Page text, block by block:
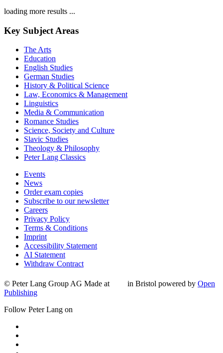
loading more results ...
Key Subject Areas
The Arts
Education
English Studies
German Studies
History & Political Science
Law, Economics & Management
Linguistics
Media & Communication
Romance Studies
Science, Society and Culture
Slavic Studies
Theology & Philosophy
Peter Lang Classics
Events
News
Order exam copies
Subscribe to our newsletter
Careers
Privacy Policy
Terms & Conditions
Imprint
Accessibility Statement
AI Statement
Withdraw Contract
© Peter Lang Group AG Made at in Bristol powered by Open
Publishing
Follow Peter Lang on